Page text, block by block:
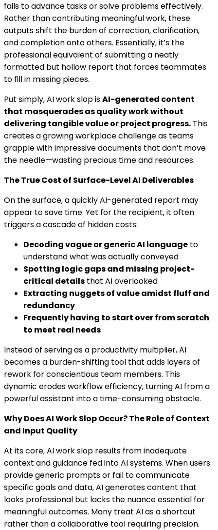
fails to advance tasks or solve problems effectively.
Rather than contributing meaningful work, these
outputs shift the burden of correction, clarification,
and completion onto others. Essentially, it’s the
professional equivalent of submitting a neatly
formatted but hollow report that forces teammates
to fill in missing pieces.
Put simply, AI work slop isAI-generated content
that masquerades as quality work without
delivering tangible value or project progress. This
creates a growing workplace challenge as teams
grapple with impressive documents that don’t move
the needle—wasting precious time and resources.
The True Cost of Surface-Level AI Deliverables
On the surface, a quickly AI-generated report may
appear to save time. Yet for the recipient, it often
triggers a cascade of hidden costs:
Decoding vague or generic AI language to
understand what was actually conveyed
Spotting logic gaps and missing project-
critical details that AI overlooked
Extracting nuggets of value amidst fluff and
redundancy
Frequently having to start over from scratch
to meet real needs
Instead of serving as a productivity multiplier, AI
becomes a burden-shifting tool that adds layers of
rework for conscientious team members. This
dynamic erodes workflow efficiency, turning AI from a
powerful assistant into a time-consuming obstacle.
Why Does AI Work Slop Occur? The Role of Context
and Input Quality
At its core, AI work slop results from inadequate
context and guidance fed into AI systems. When users
provide generic prompts or fail to communicate
specific goals and data, AI generates content that
looks professional but lacks the nuance essential for
meaningful outcomes. Many treat AI as a shortcut
rather than a collaborative tool requiring precision.